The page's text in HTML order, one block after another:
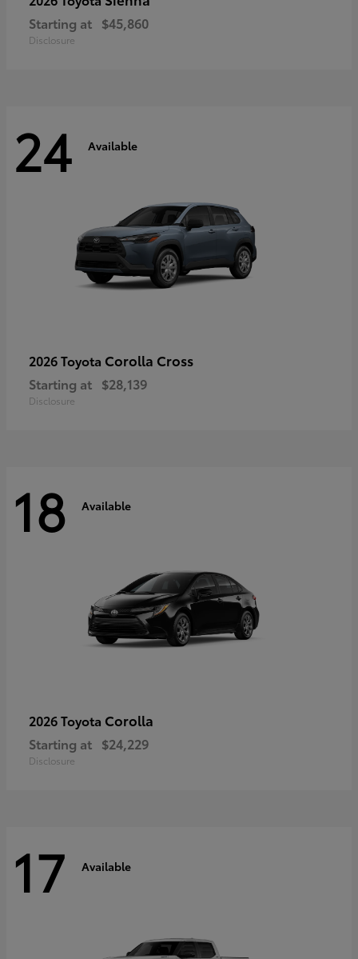
Starting at $45,860
Disclosure
24 Available
2026 Toyota Corolla Cross
Starting at $28,139
Disclosure
18 Available
2026 Toyota Corolla
Starting at $24,229
Disclosure
17 Available